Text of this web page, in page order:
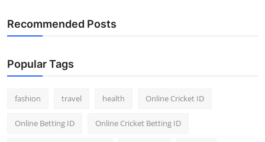
Recommended Posts
Popular Tags
fashion travel health Online Cricket ID
Online Betting ID Online Cricket Betting ID